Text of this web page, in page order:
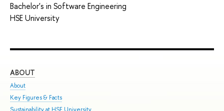
Bachelor's in Software Engineering
HSE University
ABOUT
About
Key Figures & Facts